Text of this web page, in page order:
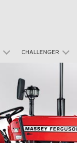
CHALLENGER